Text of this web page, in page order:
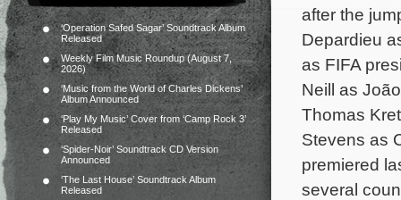
‘Operation Safed Sagar’ Soundtrack Album
Released
Weekly Film Music Roundup (August 7,
2026)
‘Music from the World of Charles Dickens’
Album Announced
‘Play My Music’ Cover from ‘Camp Rock 3’
Released
‘Spider-Noir’ Soundtrack CD Version
Announced
‘The Last House’ Soundtrack Album
Released
after the
Depardieu
as FIFA
Neill as
Thomas
Stevens as
premiered
several